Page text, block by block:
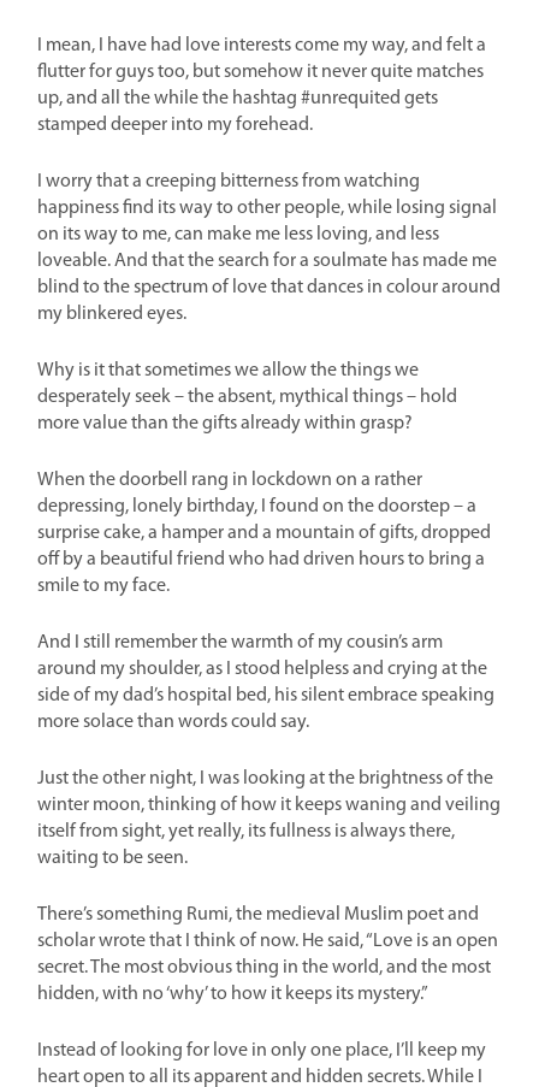
I mean, I have had love interests come my way, and felt a
flutter for guys too, but somehow it never quite matches
up, and all the while the hashtag #unrequited gets
stamped deeper into my forehead.
I worry that a creeping bitterness from watching
happiness find its way to other people, while losing signal
on its way to me, can make me less loving, and less
loveable. And that the search for a soulmate has made me
blind to the spectrum of love that dances in colour around
my blinkered eyes.
Why is it that sometimes we allow the things we
desperately seek – the absent, mythical things – hold
more value than the gifts already within grasp?
When the doorbell rang in lockdown on a rather
depressing, lonely birthday, I found on the doorstep – a
surprise cake, a hamper and a mountain of gifts, dropped
off by a beautiful friend who had driven hours to bring a
smile to my face.
And I still remember the warmth of my cousin’s arm
around my shoulder, as I stood helpless and crying at the
side of my dad’s hospital bed, his silent embrace speaking
more solace than words could say.
Just the other night, I was looking at the brightness of the
winter moon, thinking of how it keeps waning and veiling
itself from sight, yet really, its fullness is always there,
waiting to be seen.
There’s something Rumi, the medieval Muslim poet and
scholar wrote that I think of now. He said, “Love is an open
secret. The most obvious thing in the world, and the most
hidden, with no ‘why’ to how it keeps its mystery.”
Instead of looking for love in only one place, I’ll keep my
heart open to all its apparent and hidden secrets. While I